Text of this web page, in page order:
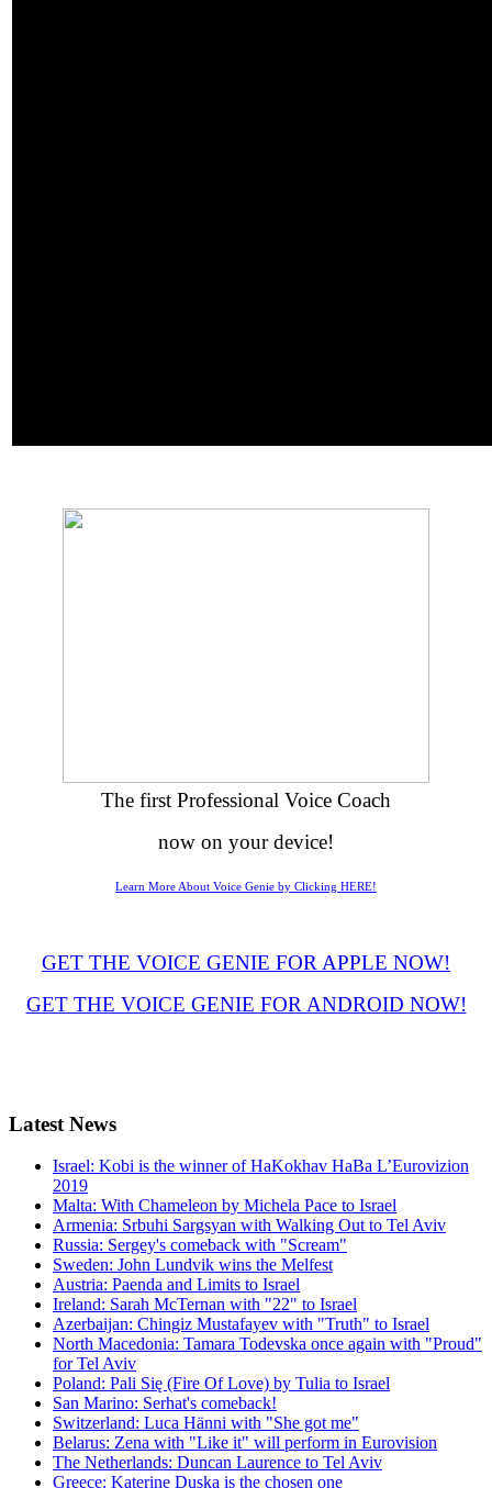
The first Professional Voice Coach
now on your device!
Learn More About Voice Genie by Clicking HERE!
GET THE VOICE GENIE FOR APPLE NOW!
GET THE VOICE GENIE FOR ANDROID NOW!
Latest News
Israel: Kobi is the winner of HaKokhav HaBa L’Eurovizion
2019
Malta: With Chameleon by Michela Pace to Israel
Armenia: Srbuhi Sargsyan with Walking Out to Tel Aviv
Russia: Sergey's comeback with "Scream"
Sweden: John Lundvik wins the Melfest
Austria: Paenda and Limits to Israel
Ireland: Sarah McTernan with "22" to Israel
Azerbaijan: Chingiz Mustafayev with "Truth" to Israel
North Macedonia: Tamara Todevska once again with "Proud"
for Tel Aviv
Poland: Pali Się (Fire Of Love) by Tulia to Israel
San Marino: Serhat's comeback!
Switzerland: Luca Hänni with "She got me"
Belarus: Zena with "Like it" will perform in Eurovision
The Netherlands: Duncan Laurence to Tel Aviv
Greece: Katerine Duska is the chosen one